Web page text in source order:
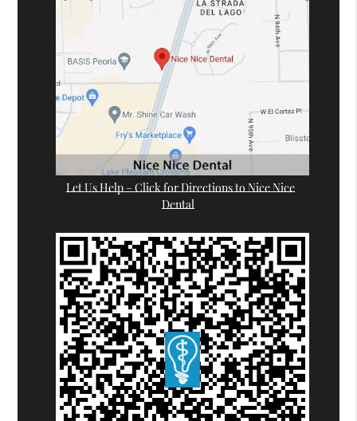
Let Us Help – Click for Directions to Nice Nice
Dental